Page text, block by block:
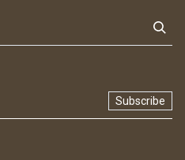
Subscribe